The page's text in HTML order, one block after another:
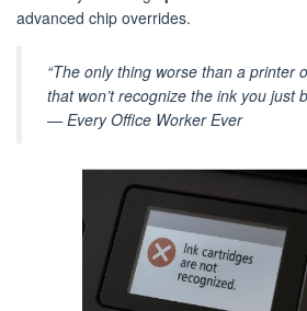
advanced chip overrides.
“The only thing worse than a printer
that won’t recognize the ink you just
—Every Office Worker Ever